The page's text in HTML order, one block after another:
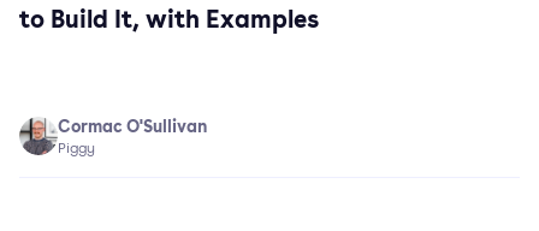
to Build It, with Examples
Cormac O'Sullivan
Piggy